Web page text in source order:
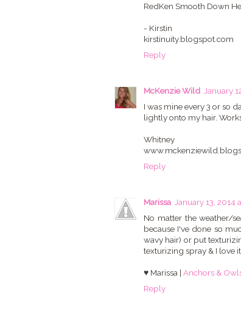
RedKen Smooth Down
- Kirstin
kirstinuity.blogspot.com
Reply
McKenzie Wild January
I was mine every 3 or so
lightly onto my hair.
Whitney
Reply
Marissa January 13, 2014
No matter the weather/
because I've done so
wavy hair) or put
texturizing spray & I love
♥ Marissa | Anchors &
Reply